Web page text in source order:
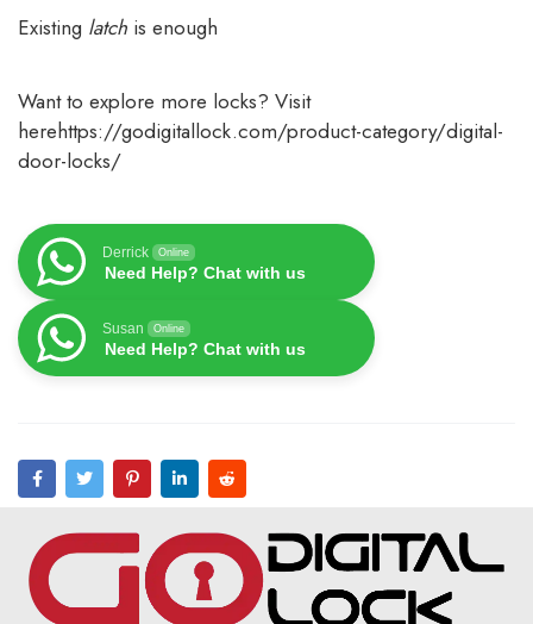
Existing latch is enough
Want to explore more locks? Visit
herehttps://godigitallock.com/product-category/digital-
door-locks/
Derrick Online
Need Help? Chat with us
Susan Online
Need Help? Chat with us